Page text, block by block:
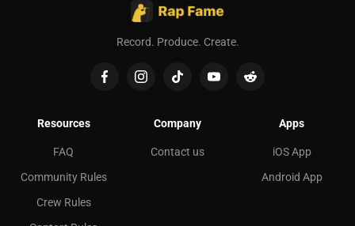
Record. Produce. Create.
Resources
FAQ
Community Rules
Crew Rules
Company
Contact us
Apps
iOS App
Android App